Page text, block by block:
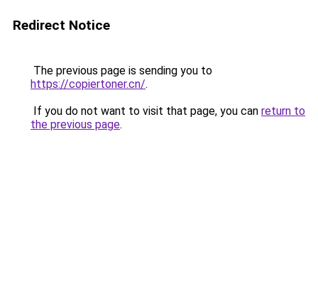
Redirect Notice
The previous page is sending you to
https://copiertoner.cn/.
If you do not want to visit that page, you can return to
the previous page.